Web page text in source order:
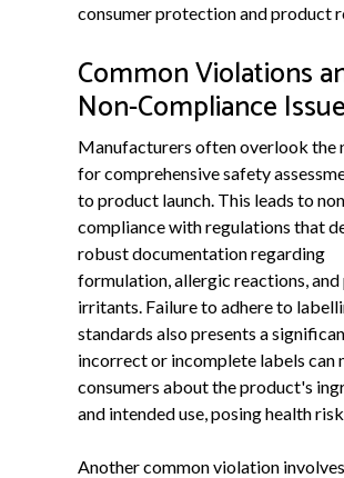
consumer protection and product
Common Violations
Non-Compliance
Manufacturers often overlook the
for comprehensive safety
to product launch. This leads to
compliance with regulations that
robust documentation regarding
formulation, allergic reactions,
irritants. Failure to adhere to
standards also presents a
incorrect or incomplete labels can
consumers about the product's
and intended use, posing health
Another common violation involves